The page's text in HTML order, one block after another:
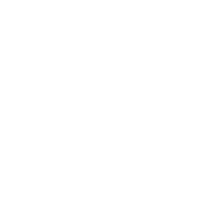
there from our property listings.
5.33%
sure you obtain accurate figures from your lender before committing to any